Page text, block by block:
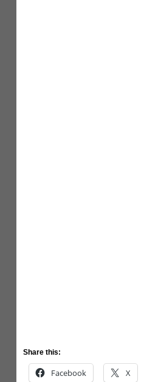
Share this:
Facebook X